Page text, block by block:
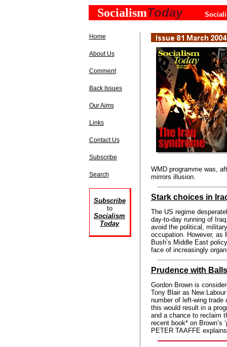
SocialismToday
Home
About Us
Comment
Back Issues
Our Aims
Links
Contact Us
Subscribe
Search
Subscribe
to
Socialism
Today
WMD programme was,
mirrors illusion.
Stark choices in
The US regime
day-to-day running of
avoid the political,
occupation. However, as
Bush’s Middle East
face of increasingly
Prudence with
Gordon Brown is
Tony Blair as New
number of left-wing trade
this would result in a
and a chance to reclaim
recent book* on Brown’s
PETER TAAFFE